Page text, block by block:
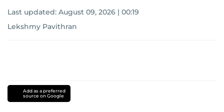
Last updated: August 09, 2026 | 00:19
Lekshmy Pavithran
Add as a preferred
source on Google